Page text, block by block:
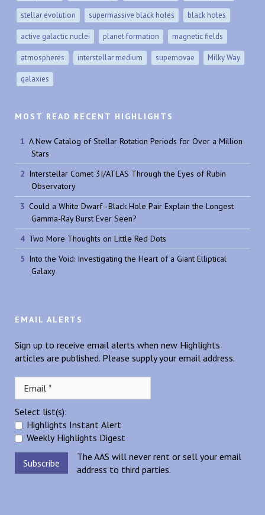
stellar evolution supermassive black holes black holes
active galactic nuclei planet formation magnetic fields
atmospheres interstellar medium supernovae Milky Way
galaxies
MOST READ RECENT HIGHLIGHTS
A New Catalog of Stellar Rotation Periods for Over a Million
Stars
Interstellar Comet 3I/ATLAS Through the Eyes of Rubin
Observatory
Could a White Dwarf–Black Hole Pair Explain the Longest
Gamma-Ray Burst Ever Seen?
Two More Thoughts on Little Red Dots
Into the Void: Investigating the Heart of a Giant Elliptical
Galaxy
EMAIL ALERTS
Sign up to receive email alerts when new Highlights
articles are published. Please supply your email address.
Select list(s):
Highlights Instant Alert
Weekly Highlights Digest
The AAS will never rent or sell your email
address to third parties.